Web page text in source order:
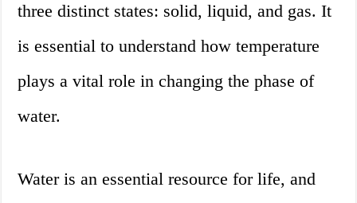
three distinct states: solid, liquid, and gas. It
is essential to understand how temperature
plays a vital role in changing the phase of
water.
Water is an essential resource for life, and